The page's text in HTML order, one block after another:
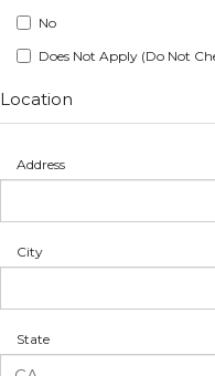
No
Does Not Apply (Do Not
Location
Address
City
State